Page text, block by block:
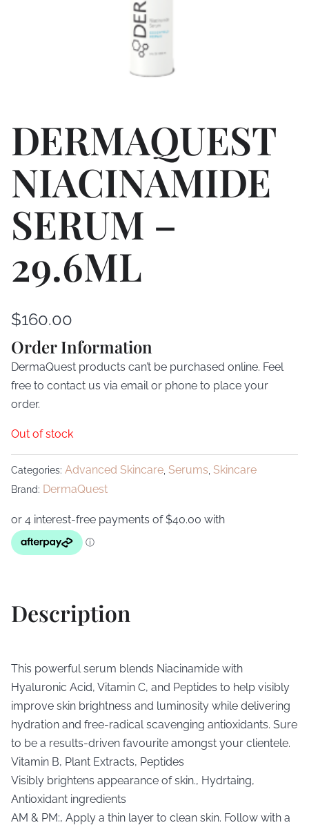
DERMAQUEST
NIACINAMIDE
SERUM –
29.6ML
$160.00
Order Information
DermaQuest products can’t be purchased online. Feel
free to contact us via email or phone to place your
order.
Out of stock
Categories: Advanced Skincare Serums Skincare
Brand: DermaQuest
Description
This powerful serum blends Niacinamide with
Hyaluronic Acid, Vitamin C, and Peptides to help visibly
improve skin brightness and luminosity while delivering
hydration and free-radical scavenging antioxidants. Sure
to be a results-driven favourite amongst your clientele.
Vitamin B, Plant Extracts, Peptides
Visibly brightens appearance of skin., Hydrtaing,
Antioxidant ingredients
AM & PM:, Apply a thin layer to clean skin. Follow with a